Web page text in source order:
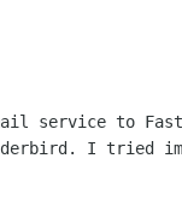
service to
I tried